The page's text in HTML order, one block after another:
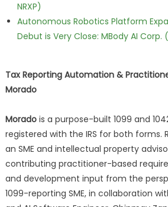
NRXP)
Autonomous Robotics Platform
Debut is Very Close: MBody AI Corp.
Tax Reporting Automation &
Morado
Moradois a purpose-built 1099 and
registered with the IRS for both forms.
an SME and intellectual property
contributing practitioner-based
and development input from the
1099-reporting SME, in collaboration